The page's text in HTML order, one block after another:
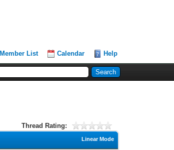
Member List Calendar Help
Thread Rating:
Linear Mode